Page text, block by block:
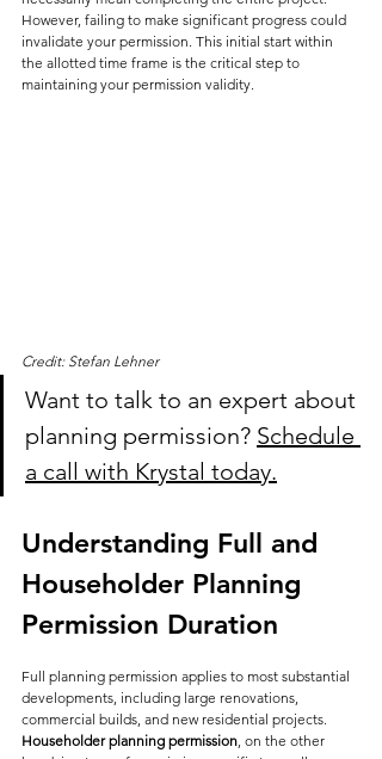
However, failing to make significant progress could
invalidate your permission. This initial start within
the allotted time frame is the critical step to
maintaining your permission validity.
Credit: Stefan Lehner
Want to talk to an expert about
planning permission? Schedule
a call with Krystal today.
Understanding Full and
Householder Planning
Permission Duration
Full planning permission applies to most substantial
developments, including large renovations,
commercial builds, and new residential projects.
Householder planning permission , on the other